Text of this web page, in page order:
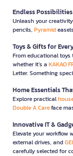
Endless
Unleash your
pencils, Pyramid
Toys & Gifts for
From educational toys
whether it’s a KAKAO
Letter. Something
Home Essentials
Explore practical
Double A Careface
Innovative IT &
Elevate your workflow
external drives, and
carefully selected for